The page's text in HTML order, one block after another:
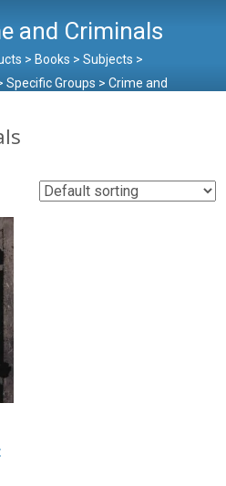
and Criminals
> Books > Subjects >
Specific Groups > Crime and